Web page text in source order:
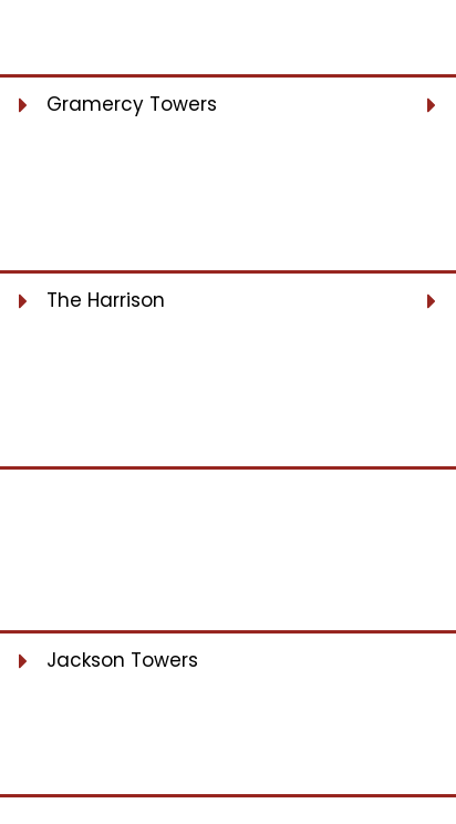
Gramercy Towers
The Harrison
Jackson Towers